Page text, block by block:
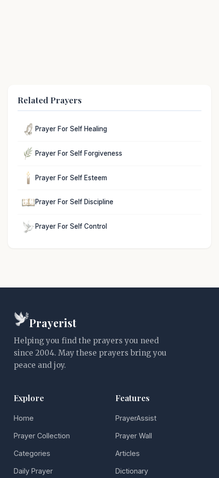
Related Prayers
Prayer For Self Healing
Prayer For Self Forgiveness
Prayer For Self Esteem
Prayer For Self Discipline
Prayer For Self Control
Prayerist
Helping you find the prayers you need
since 2004. May these prayers bring you
peace and joy.
Explore
Home
Prayer Collection
Categories
Daily Prayer
Features
PrayerAssist
Prayer Wall
Articles
Dictionary